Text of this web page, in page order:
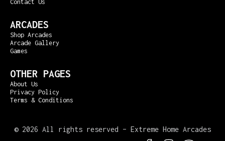
Contact Us
ARCADES
Shop Arcades
Arcade Gallery
Games
OTHER PAGES
About Us
Privacy Policy
Terms & Conditions
© 2026 All rights reserved – Extreme Home Arcades